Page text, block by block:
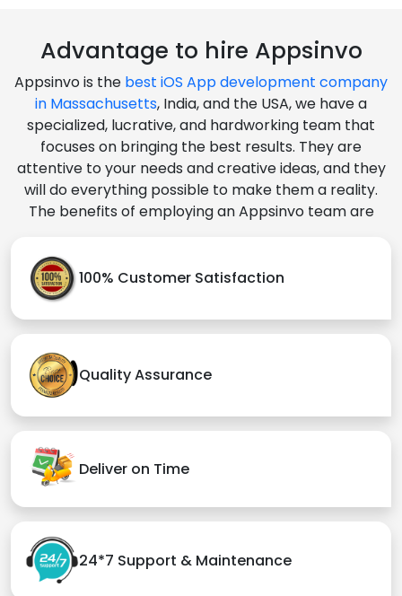
Advantage to hire Appsinvo
Appsinvo is the best iOS App development company
in Massachusetts, India, and the USA, we have a
specialized, lucrative, and hardworking team that
focuses on bringing the best results. They are
attentive to your needs and creative ideas, and they
will do everything possible to make them a reality.
The benefits of employing an Appsinvo team are
100% Customer Satisfaction
Quality Assurance
Deliver on Time
24*7 Support & Maintenance